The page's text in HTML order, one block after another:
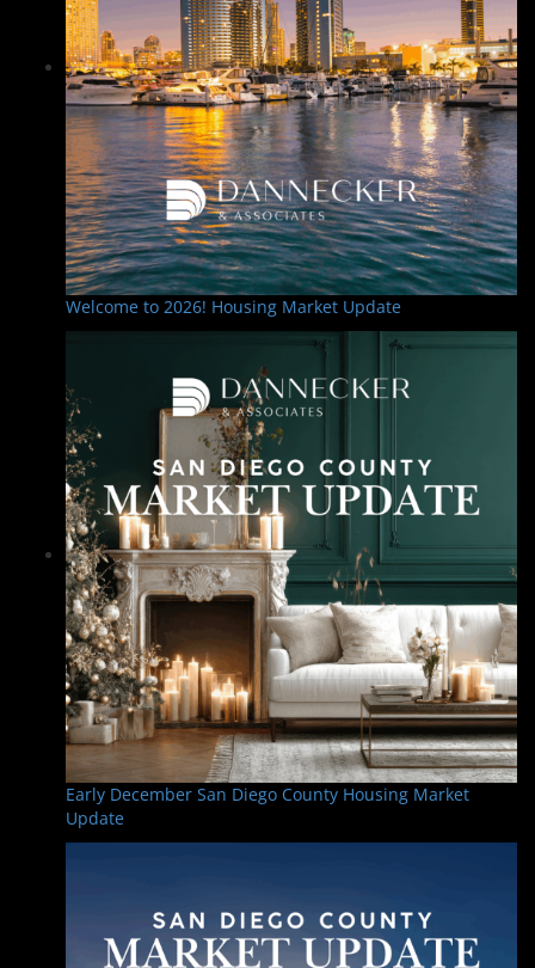
Welcome to 2026! Housing Market Update
Early December San Diego County Housing Market
Update